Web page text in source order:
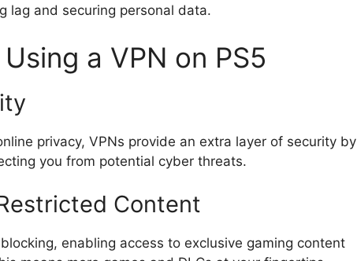
lag and securing personal data.
a VPN on PS5
privacy, VPNs provide an extra layer of security by
you from potential cyber threats.
Content
enabling access to exclusive gaming content